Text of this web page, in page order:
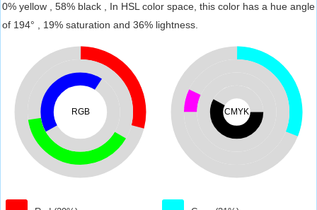
0% yellow , 58% black , In HSL color space, this color has a hue angle
of 194° , 19% saturation and 36% lightness.
RGB CMYK